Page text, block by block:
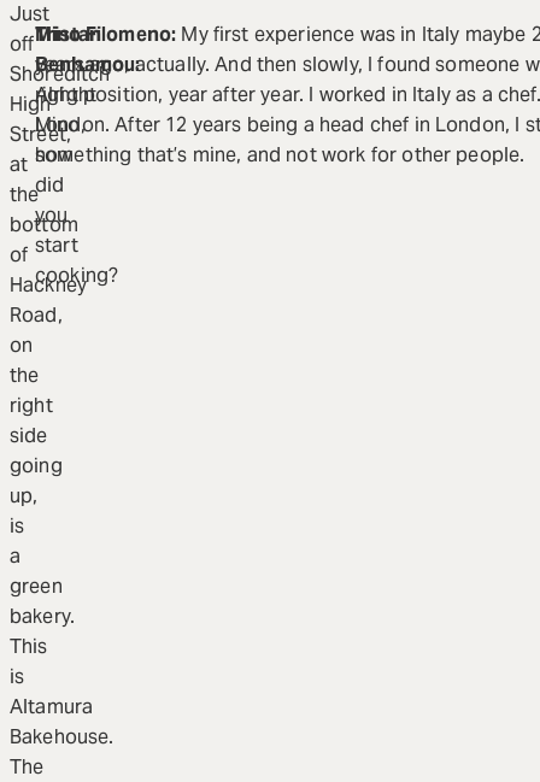
Just
off
Shoreditch
High
Street,
at
the
bottom
of
Hackney
Road,
on
the
right
side
going
up,
is
a
green
bakery.
This
is
Altamura
Bakehouse.
The
Tristan
Benhamou:
Alright
Mino,
how
did
you
start
cooking?
Mino Filomeno: My first experience was in Italy maybe
years ago, actually. And then slowly, I found someone
right position, year after year. I worked in Italy as a chef.
London. After 12 years being a head chef in London, I
something that’s mine, and not work for other people.